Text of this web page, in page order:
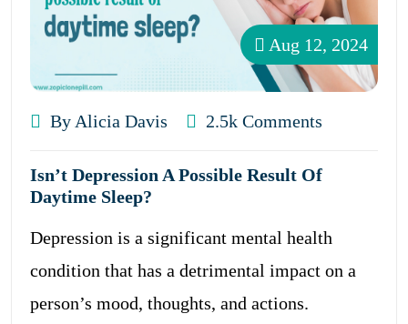
Aug 12, 2024
By Alicia Davis 2.5k Comments
Isn’t Depression A Possible Result Of
Daytime Sleep?
Depression is a significant mental health
condition that has a detrimental impact on a
person’s mood, thoughts, and actions.